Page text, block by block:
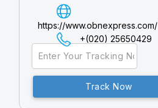
https://www.obnexpress.com/
+(020) 25650429